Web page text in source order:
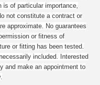
is of particular importance,
not constitute a contract or
approximate. No guarantees
or fitness of
or fitting has been tested.
included. Interested
and make an appointment to